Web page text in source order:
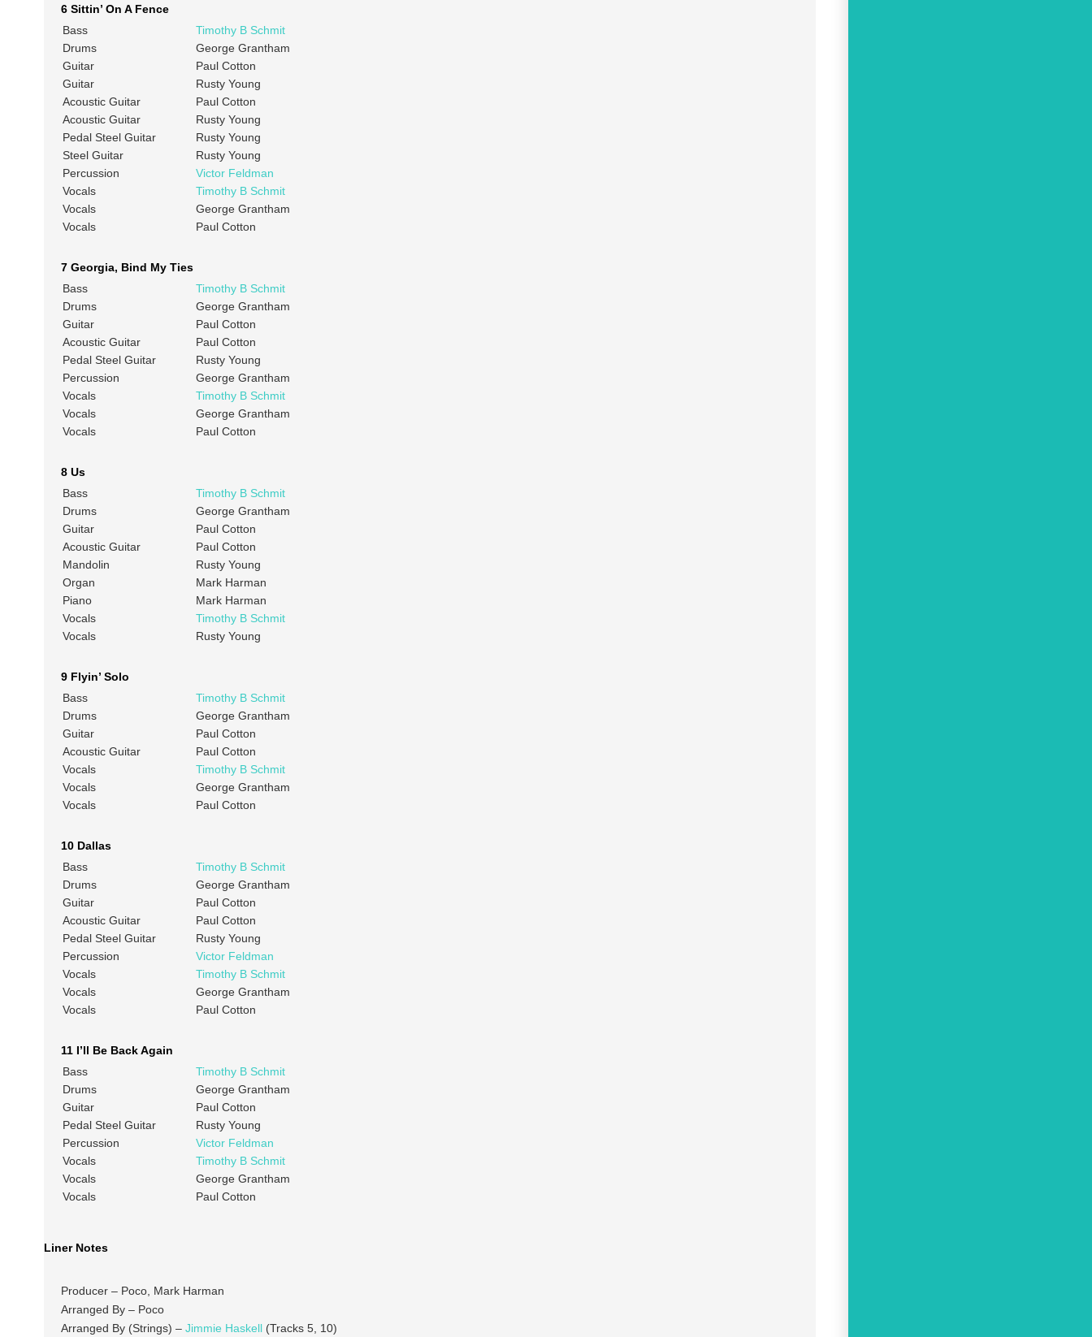
6 Sittin’ On A Fence
Bass
Timothy B Schmit
Drums
George Grantham
Guitar
Paul Cotton
Guitar
Rusty Young
Acoustic Guitar
Paul Cotton
Acoustic Guitar
Rusty Young
Pedal Steel Guitar
Rusty Young
Steel Guitar
Rusty Young
Percussion
Victor Feldman
Vocals
Timothy B Schmit
Vocals
George Grantham
Vocals
Paul Cotton
7 Georgia, Bind My Ties
Bass
Timothy B Schmit
Drums
George Grantham
Guitar
Paul Cotton
Acoustic Guitar
Paul Cotton
Pedal Steel Guitar
Rusty Young
Percussion
George Grantham
Vocals
Timothy B Schmit
Vocals
George Grantham
Vocals
Paul Cotton
8 Us
Bass
Timothy B Schmit
Drums
George Grantham
Guitar
Paul Cotton
Acoustic Guitar
Paul Cotton
Mandolin
Rusty Young
Organ
Mark Harman
Piano
Mark Harman
Vocals
Timothy B Schmit
Vocals
Rusty Young
9 Flyin’ Solo
Bass
Timothy B Schmit
Drums
George Grantham
Guitar
Paul Cotton
Acoustic Guitar
Paul Cotton
Vocals
Timothy B Schmit
Vocals
George Grantham
Vocals
Paul Cotton
10 Dallas
Bass
Timothy B Schmit
Drums
George Grantham
Guitar
Paul Cotton
Acoustic Guitar
Paul Cotton
Pedal Steel Guitar
Rusty Young
Percussion
Victor Feldman
Vocals
Timothy B Schmit
Vocals
George Grantham
Vocals
Paul Cotton
11 I’ll Be Back Again
Bass
Timothy B Schmit
Drums
George Grantham
Guitar
Paul Cotton
Pedal Steel Guitar
Rusty Young
Percussion
Victor Feldman
Vocals
Timothy B Schmit
Vocals
George Grantham
Vocals
Paul Cotton
Liner Notes
Producer – Poco, Mark Harman
Arranged By – Poco
Arranged By (Strings) – Jimmie Haskell(Tracks 5, 10)